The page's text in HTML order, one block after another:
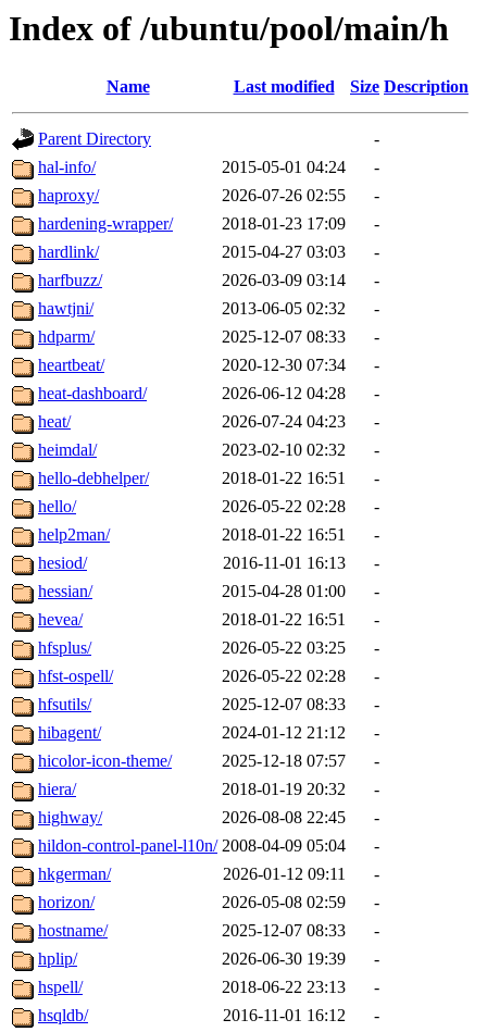
Index of /ubuntu/pool/main/h
Name Last modified Size Description
Parent Directory
-
hal-info/
2015-05-01 04:24
-
haproxy/
2026-07-26 02:55
-
hardening-wrapper/
2018-01-23 17:09
-
hardlink/
2015-04-27 03:03
-
harfbuzz/
2026-03-09 03:14
-
hawtjni/
2013-06-05 02:32
-
hdparm/
2025-12-07 08:33
-
heartbeat/
2020-12-30 07:34
-
heat-dashboard/
2026-06-12 04:28
-
heat/
2026-07-24 04:23
-
heimdal/
2023-02-10 02:32
-
hello-debhelper/
2018-01-22 16:51
-
hello/
2026-05-22 02:28
-
help2man/
2018-01-22 16:51
-
hesiod/
2016-11-01 16:13
-
hessian/
2015-04-28 01:00
-
hevea/
2018-01-22 16:51
-
hfsplus/
2026-05-22 03:25
-
hfst-ospell/
2026-05-22 02:28
-
hfsutils/
2025-12-07 08:33
-
hibagent/
2024-01-12 21:12
-
hicolor-icon-theme/
2025-12-18 07:57
-
hiera/
2018-01-19 20:32
-
highway/
2026-08-08 22:45
-
hildon-control-panel-l10n/ 2008-04-09 05:04
-
hkgerman/
2026-01-12 09:11
-
horizon/
2026-05-08 02:59
-
hostname/
2025-12-07 08:33
-
hplip/
2026-06-30 19:39
-
hspell/
2018-06-22 23:13
-
hsqldb/
2016-11-01 16:12
-